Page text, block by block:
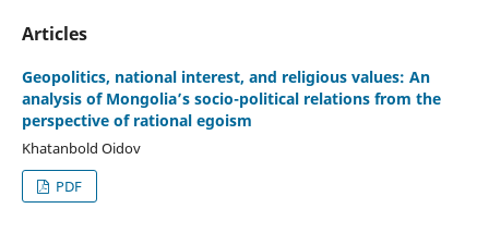
Articles
Geopolitics, national interest, and religious values: An
analysis of Mongolia’s socio-political relations from the
perspective of rational egoism
Khatanbold Oidov
PDF